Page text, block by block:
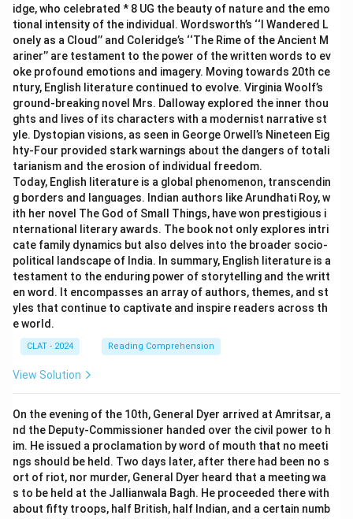
idge, who celebrated * 8 UG the beauty of nature and the emo
tional intensity of the individual. Wordsworth’s ‘‘I Wandered L
onely as a Cloud’’ and Coleridge’s ‘‘The Rime of the Ancient M
ariner’’ are testament to the power of the written words to ev
oke profound emotions and imagery. Moving towards 20th ce
ntury, English literature continued to evolve. Virginia Woolf’s
ground-breaking novel Mrs. Dalloway explored the inner thou
ghts and lives of its characters with a modernist narrative st
yle. Dystopian visions, as seen in George Orwell’s Nineteen Eig
hty-Four provided stark warnings about the dangers of totali
tarianism and the erosion of individual freedom.
Today, English literature is a global phenomenon, transcendin
g borders and languages. Indian authors like Arundhati Roy, w
ith her novel The God of Small Things, have won prestigious i
nternational literary awards. The book not only explores intri
cate family dynamics but also delves into the broader socio-
political landscape of India. In summary, English literature is a
testament to the enduring power of storytelling and the writt
en word. It encompasses an array of authors, themes, and st
yles that continue to captivate and inspire readers across th
e world.
CLAT - 2024 Reading Comprehension
View Solution
On the evening of the 10th, General Dyer arrived at Amritsar, a
nd the Deputy-Commissioner handed over the civil power to h
im. He issued a proclamation by word of mouth that no meeti
ngs should be held. Two days later, after there had been no s
ort of riot, nor murder, General Dyer heard that a meeting wa
s to be held at the Jallianwala Bagh. He proceeded there with
about fifty troops, half British, half Indian, and a certain numb